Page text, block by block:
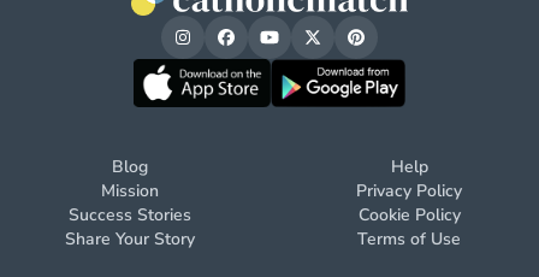
Blog
Mission
Success Stories
Share Your Story
Help
Privacy Policy
Cookie Policy
Terms of Use